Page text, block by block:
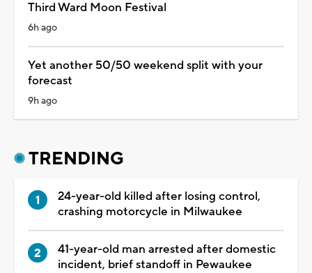
Third Ward Moon Festival
6h ago
Yet another 50/50 weekend split with your
forecast
9h ago
TRENDING
24-year-old killed after losing control,
crashing motorcycle in Milwaukee
41-year-old man arrested after domestic
incident, brief standoff in Pewaukee